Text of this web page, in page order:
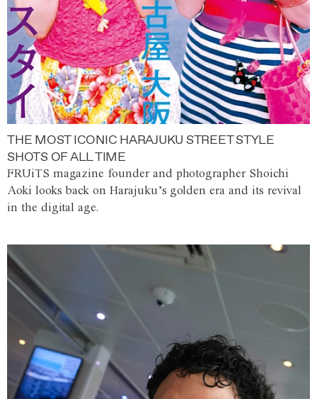
THE MOST ICONIC HARAJUKU STREET STYLE
SHOTS OF ALL TIME
FRUiTS magazine founder and photographer Shoichi
Aoki looks back on Harajuku’s golden era and its revival
in the digital age.